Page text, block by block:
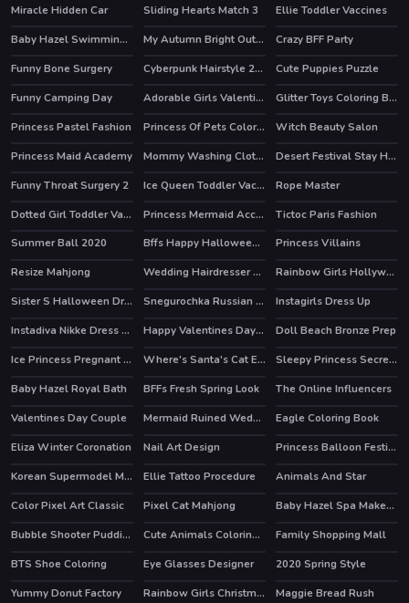
Miracle Hidden Car
Sliding Hearts Match 3
Ellie Toddler Vaccines
Baby Hazel Swimming Time
My Autumn Bright Outfits HOT
Crazy BFF Party
Funny Bone Surgery
Cyberpunk Hairstyle 2200 Cute Puppies Puzzle
HOT
Funny Camping Day HOT Adorable Girls Valentino Fashion
Glitter Toys Coloring Book
Princess Pastel Fashion
Princess Of Pets Coloring
Witch Beauty Salon
Princess Maid Academy
Mommy Washing Clothes HOT Desert Festival Stay Home
HOT
Funny Throat Surgery 2 Ice Queen Toddler Vaccines
Rope Master
Dotted Girl Toddler Vaccines
Princess Mermaid Accident ER HOT
Tictoc Paris Fashion
Summer Ball 2020
HOT Bffs Happy Halloween Party Princess Villains
HOT
Resize Mahjong Wedding Hairdresser For Princesses
Rainbow Girls Hollywood Story
Sister S Halloween Dresses
Snegurochka Russian Ice Princess HOT
Instagirls Dress Up
HOT Instadiva Nikke Dress Up Tutorial Happy Valentines Day Coloring
Doll Beach Bronze Prep
Ice Princess Pregnant Check Up
Where's Santa's Cat Enchanted Forest
Sleepy Princess Secret Wardrobe
Baby Hazel Royal Bath
HOT
BFFs Fresh Spring Look HOT
The Online Influencers
Valentines Day Couple
Mermaid Ruined Wedding
Eagle Coloring Book
Eliza Winter Coronation
Nail Art Design Princess Balloon Festival
HOT Korean Supermodel Makeup Ellie Tattoo Procedure
Animals And Star
Color Pixel Art Classic
Pixel Cat Mahjong
Baby Hazel Spa Makeover
Bubble Shooter Puddings
Cute Animals Coloring Book
Family Shopping Mall
BTS Shoe Coloring
Eye Glasses Designer
2020 Spring Style
Yummy Donut Factory
Rainbow Girls Christmas Outfits
Maggie Bread Rush